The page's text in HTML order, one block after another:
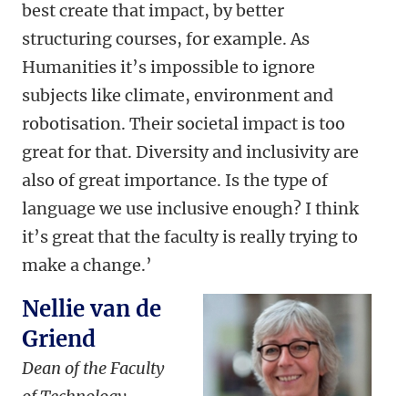
best create that impact, by better
structuring courses, for example. As
Humanities it’s impossible to ignore
subjects like climate, environment and
robotisation. Their societal impact is too
great for that. Diversity and inclusivity are
also of great importance. Is the type of
language we use inclusive enough? I think
it’s great that the faculty is really trying to
make a change.’
Nellie van de
Griend
Dean of the Faculty